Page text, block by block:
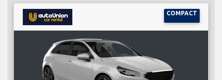
COMPACT